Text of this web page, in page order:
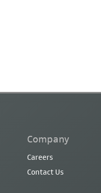
Company
Careers
Contact Us